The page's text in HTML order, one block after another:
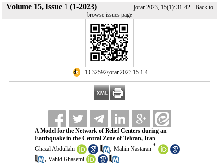
Volume 15, Issue 1 (1-2023) jorar 2023, 15(1): 31-42| Back to
browse issues page
‎ 10.32592/jorar.2023.15.1.4
A Model for the Network of Relief Centers during an
Earthquake in the Central Zone of Tehran, Iran
Ghazal Abdullahi
, Mahin Nastaran *
, Vahid Ghasemi